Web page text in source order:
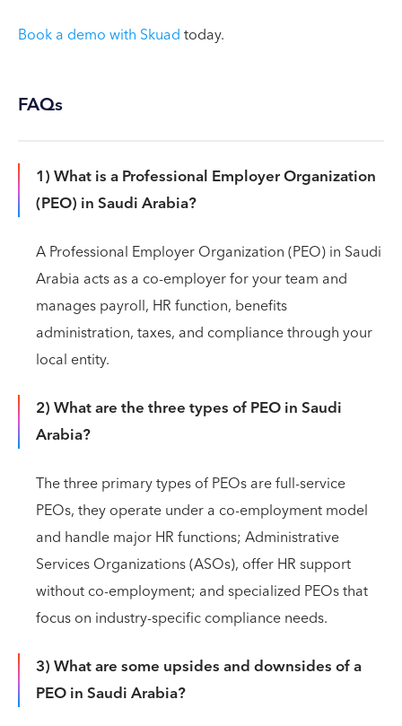
Book a demo with Skuadtoday.
FAQs
1) What is a Professional Employer Organization
(PEO) in Saudi Arabia?
A Professional Employer Organization (PEO) in Saudi
Arabia acts as a co-employer for your team and
manages payroll, HR function, benefits
administration, taxes, and compliance through your
local entity.
2) What are the three types of PEO in Saudi
Arabia?
The three primary types of PEOs are full-service
PEOs, they operate under a co-employment model
and handle major HR functions; Administrative
Services Organizations (ASOs), offer HR support
without co-employment; and specialized PEOs that
focus on industry-specific compliance needs.
3) What are some upsides and downsides of a
PEO in Saudi Arabia?